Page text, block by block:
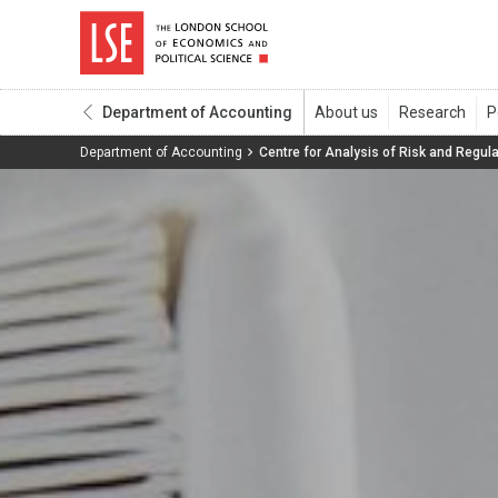
Department of Accounting
Department of Accounting Centre for Analysis of Risk and